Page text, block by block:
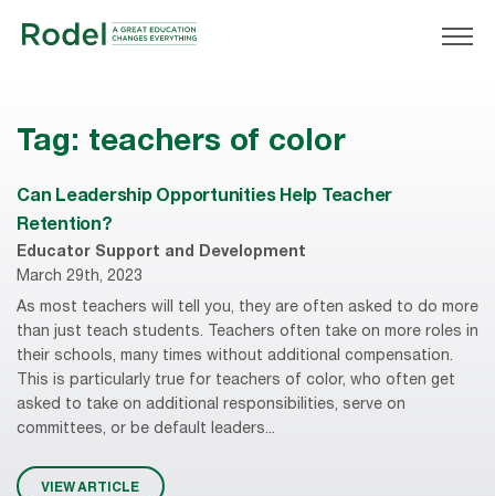
Tag: teachers of color
Can Leadership Opportunities Help Teacher
Retention?
Educator Support and Development
March 29th, 2023
As most teachers will tell you, they are often asked to do more
than just teach students. Teachers often take on more roles in
their schools, many times without additional compensation.
This is particularly true for teachers of color, who often get
asked to take on additional responsibilities, serve on
committees, or be default leaders...
VIEW ARTICLE